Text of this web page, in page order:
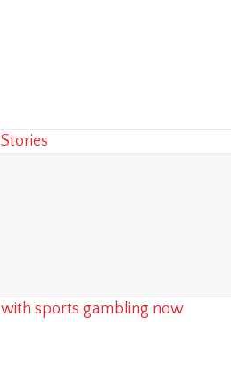
sports gambling now